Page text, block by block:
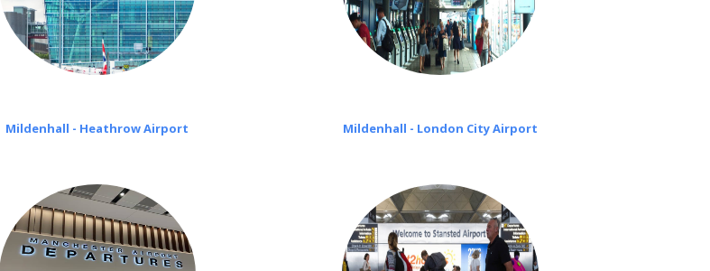
Mildenhall - Heathrow Airport Mildenhall - London City Airport